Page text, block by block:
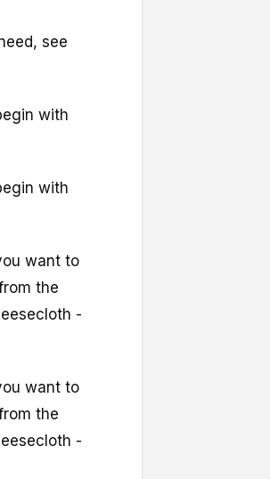
see
with
with
want to
the
-
want to
the
-